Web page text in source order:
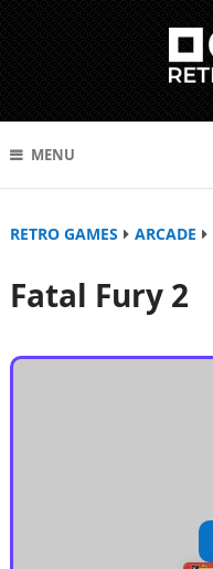
MENU
RETRO GAMES ARCADE
Fatal Fury 2